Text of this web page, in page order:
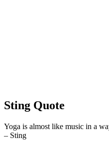
Sting Quote
Yoga is almost like music in a
– Sting